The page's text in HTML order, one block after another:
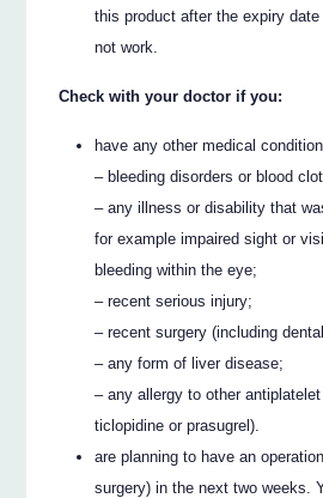
this product after the expiry
not work.
Check with your doctor if you:
have any other medical
– bleeding disorders or blood
– any illness or disability that
for example impaired sight or
bleeding within the eye;
– recent serious injury;
– recent surgery (including
– any form of liver disease;
– any allergy to other
ticlopidine or prasugrel).
are planning to have an
surgery) in the next two weeks.